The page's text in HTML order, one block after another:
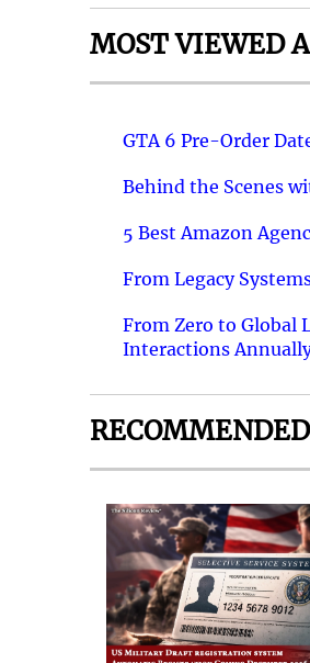
MOST VIEWED
GTA 6 Pre-Order
Behind the Scenes
5 Best Amazon
From Legacy
From Zero to Global
Interactions